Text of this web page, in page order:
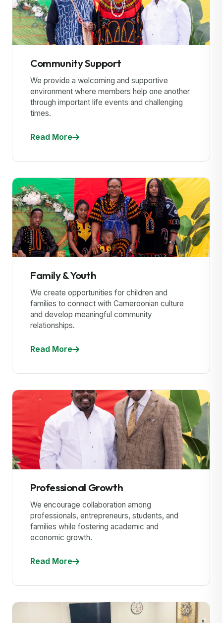
Community Support
We provide a welcoming and supportive
environment where members help one another
through important life events and challenging
times.
Read More
Family & Youth
We create opportunities for children and
families to connect with Cameroonian culture
and develop meaningful community
relationships.
Read More
Professional Growth
We encourage collaboration among
professionals, entrepreneurs, students, and
families while fostering academic and
economic growth.
Read More